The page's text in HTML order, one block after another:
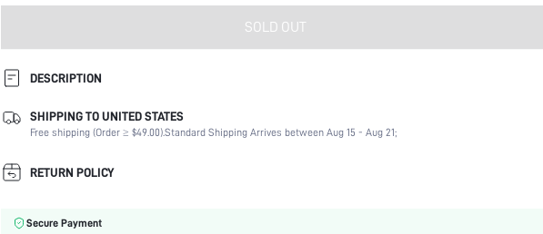
SOLD OUT
DESCRIPTION
Occasion:
Party
Red
Lining Material:
Heels:
Type:
SHIPPING TO UNITED STATES
Free shipping (Order ≥ $49.00).Standard Shipping Arrives between Aug 15 - Aug 21;
RETURN POLICY
Secure Payment